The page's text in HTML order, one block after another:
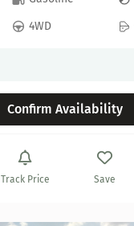
4WD
Confirm Availability
Track Price Save